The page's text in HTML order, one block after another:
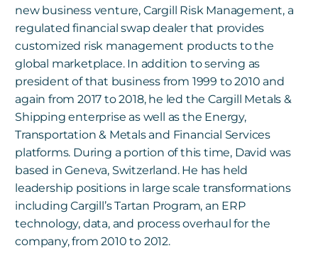
new business venture, Cargill Risk Management, a
regulated financial swap dealer that provides
customized risk management products to the
global marketplace. In addition to serving as
president of that business from 1999 to 2010 and
again from 2017 to 2018, he led the Cargill Metals &
Shipping enterprise as well as the Energy,
Transportation & Metals and Financial Services
platforms. During a portion of this time, David was
based in Geneva, Switzerland. He has held
leadership positions in large scale transformations
including Cargill’s Tartan Program, an ERP
technology, data, and process overhaul for the
company, from 2010 to 2012.